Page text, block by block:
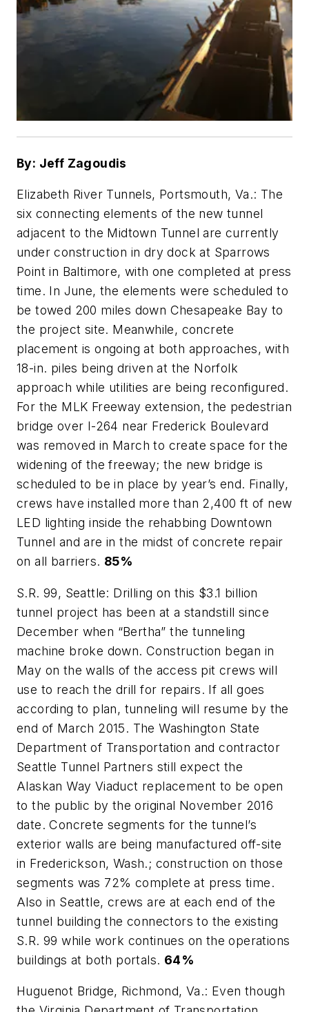
By: Jeff Zagoudis
Elizabeth River Tunnels, Portsmouth, Va.: The
six connecting elements of the new tunnel
adjacent to the Midtown Tunnel are currently
under construction in dry dock at Sparrows
Point in Baltimore, with one completed at press
time. In June, the elements were scheduled to
be towed 200 miles down Chesapeake Bay to
the project site. Meanwhile, concrete
placement is ongoing at both approaches, with
18-in. piles being driven at the Norfolk
approach while utilities are being reconfigured.
For the MLK Freeway extension, the pedestrian
bridge over I-264 near Frederick Boulevard
was removed in March to create space for the
widening of the freeway; the new bridge is
scheduled to be in place by year’s end. Finally,
crews have installed more than 2,400 ft of new
LED lighting inside the rehabbing Downtown
Tunnel and are in the midst of concrete repair
on all barriers. 85%
S.R. 99, Seattle: Drilling on this $3.1 billion
tunnel project has been at a standstill since
December when “Bertha” the tunneling
machine broke down. Construction began in
May on the walls of the access pit crews will
use to reach the drill for repairs. If all goes
according to plan, tunneling will resume by the
end of March 2015. The Washington State
Department of Transportation and contractor
Seattle Tunnel Partners still expect the
Alaskan Way Viaduct replacement to be open
to the public by the original November 2016
date. Concrete segments for the tunnel’s
exterior walls are being manufactured off-site
in Frederickson, Wash.; construction on those
segments was 72% complete at press time.
Also in Seattle, crews are at each end of the
tunnel building the connectors to the existing
S.R. 99 while work continues on the operations
buildings at both portals. 64%
Huguenot Bridge, Richmond, Va.: Even though